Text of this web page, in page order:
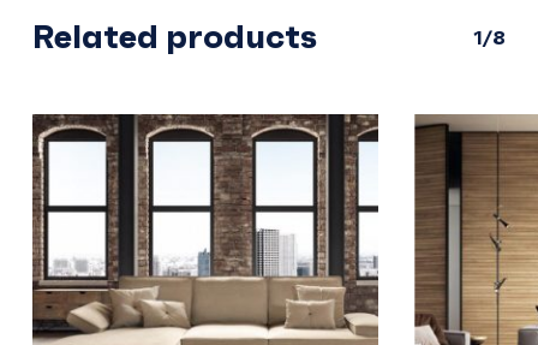
Related products 1/8